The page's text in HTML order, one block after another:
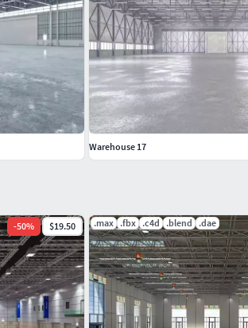
-50% $19.50 .max .fbx .c4d .blend .dae
Warehouse 17